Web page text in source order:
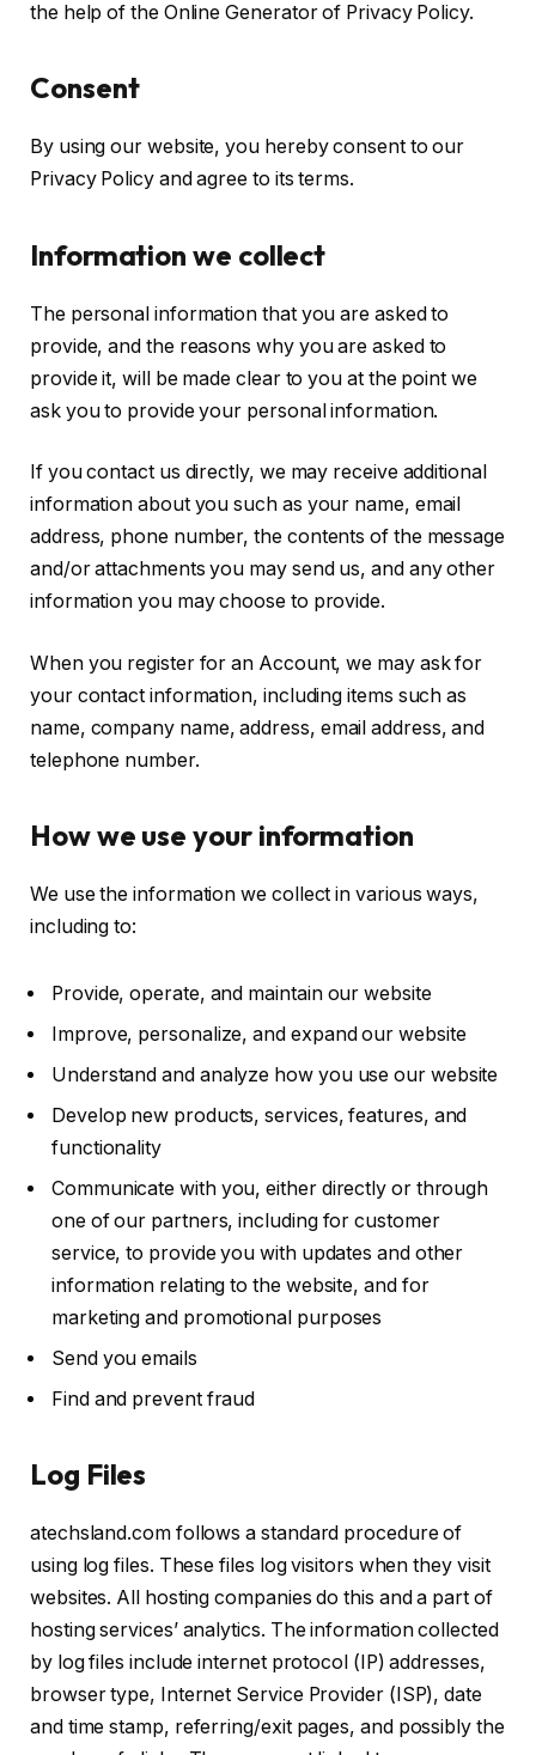
the help of the Online Generator of Privacy Policy.
Consent
By using our website, you hereby consent to our
Privacy Policy and agree to its terms.
Information we collect
The personal information that you are asked to
provide, and the reasons why you are asked to
provide it, will be made clear to you at the point we
ask you to provide your personal information.
If you contact us directly, we may receive additional
information about you such as your name, email
address, phone number, the contents of the message
and/or attachments you may send us, and any other
information you may choose to provide.
When you register for an Account, we may ask for
your contact information, including items such as
name, company name, address, email address, and
telephone number.
How we use your information
We use the information we collect in various ways,
including to:
Provide, operate, and maintain our website
Improve, personalize, and expand our website
Understand and analyze how you use our website
Develop new products, services, features, and
functionality
Communicate with you, either directly or through
one of our partners, including for customer
service, to provide you with updates and other
information relating to the website, and for
marketing and promotional purposes
Send you emails
Find and prevent fraud
Log Files
atechsland.com follows a standard procedure of
using log files. These files log visitors when they visit
websites. All hosting companies do this and a part of
hosting services’ analytics. The information collected
by log files include internet protocol (IP) addresses,
browser type, Internet Service Provider (ISP), date
and time stamp, referring/exit pages, and possibly the